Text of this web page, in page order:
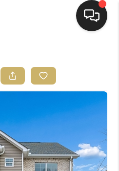
HOME PAGE
BUYING
SELLING
HOME SALE